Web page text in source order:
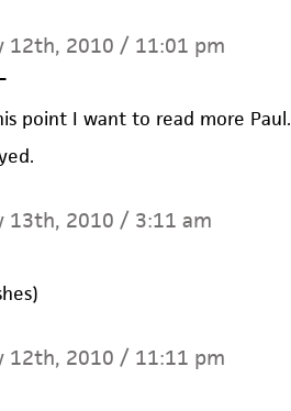
12th, 2010 / 11:01 pm
point I want to read more Paul.
13th, 2010 / 3:11 am
12th, 2010 / 11:11 pm